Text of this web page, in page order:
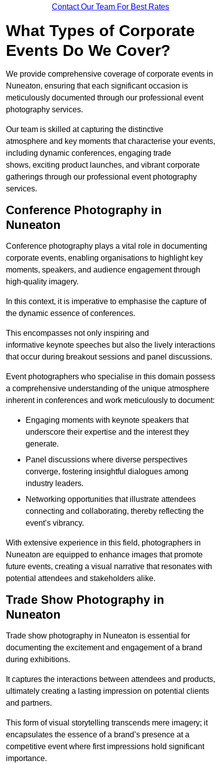
Contact Our Team For Best Rates
What Types of Corporate
Events Do We Cover?
We provide comprehensive coverage of corporate events in
Nuneaton, ensuring that each significant occasion is
meticulously documented through our professional event
photography services.
Our team is skilled at capturing the distinctive
atmosphere and key moments that characterise your events,
including dynamic conferences, engaging trade
shows, exciting product launches, and vibrant corporate
gatherings through our professional event photography
services.
Conference Photography in
Nuneaton
Conference photography plays a vital role in documenting
corporate events, enabling organisations to highlight key
moments, speakers, and audience engagement through
high-quality imagery.
In this context, it is imperative to emphasise the capture of
the dynamic essence of conferences.
This encompasses not only inspiring and
informative keynote speeches but also the lively interactions
that occur during breakout sessions and panel discussions.
Event photographers who specialise in this domain possess
a comprehensive understanding of the unique atmosphere
inherent in conferences and work meticulously to document:
Engaging moments with keynote speakers that
underscore their expertise and the interest they
generate.
Panel discussions where diverse perspectives
converge, fostering insightful dialogues among
industry leaders.
Networking opportunities that illustrate attendees
connecting and collaborating, thereby reflecting the
event’s vibrancy.
With extensive experience in this field, photographers in
Nuneaton are equipped to enhance images that promote
future events, creating a visual narrative that resonates with
potential attendees and stakeholders alike.
Trade Show Photography in
Nuneaton
Trade show photography in Nuneaton is essential for
documenting the excitement and engagement of a brand
during exhibitions.
It captures the interactions between attendees and products,
ultimately creating a lasting impression on potential clients
and partners.
This form of visual storytelling transcends mere imagery; it
encapsulates the essence of a brand’s presence at a
competitive event where first impressions hold significant
importance.